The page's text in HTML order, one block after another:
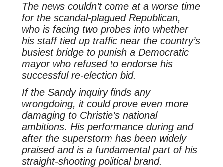
The news couldn’t come at a worse time
for the scandal-plagued Republican,
who is facing two probes into whether
his staff tied up traffic near the country’s
busiest bridge to punish a Democratic
mayor who refused to endorse his
successful re-election bid.
If the Sandy inquiry finds any
wrongdoing, it could prove even more
damaging to Christie’s national
ambitions. His performance during and
after the superstorm has been widely
praised and is a fundamental part of his
straight-shooting political brand.